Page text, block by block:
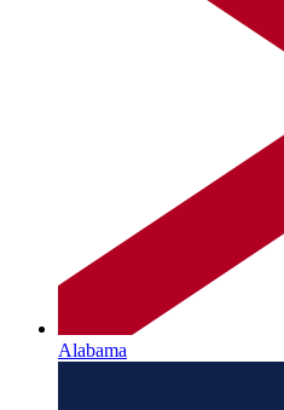
Alabama